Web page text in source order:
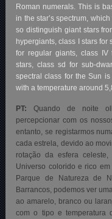
Roman numerals. This is
in the star’s spectrum,
so distinguish giant stars
hypergiants, class I stars for
for regular giants, class IV
stars, class sd for sub-
spectral class for the Sun
with a temperature around
PT:Quando de noite
percepcionar com os
entanto, se registarmos
cada estrela, devido ao
rotação da esfera
Universo colorido e rico
Parque de Natureza de
Barrancos, podemos ver
ao amarelo, branco ou
com o tipo e temperatura